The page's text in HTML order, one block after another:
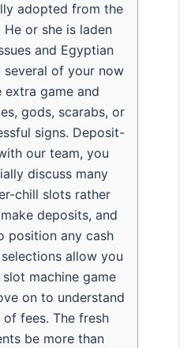
adopted from the
or she is laden
and Egyptian
several of your now
game and
gods, scarabs, or
signs. Deposit-
our team, you
discuss many
chill slots rather
deposits, and
position any cash
allow you
machine game
on to understand
fees. The fresh
be more than